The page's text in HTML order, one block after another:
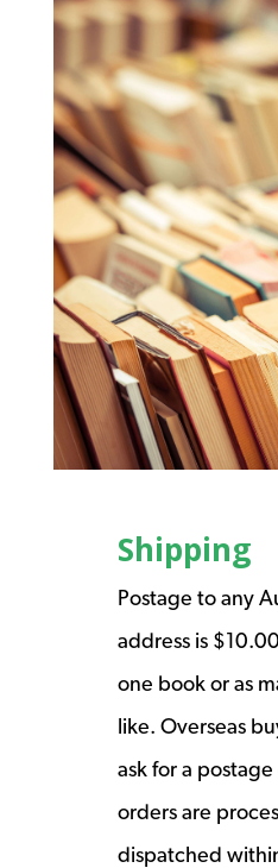
Shipping
Postage to any
address is
one book or as
like. Overseas
ask for a
orders are
dispatched